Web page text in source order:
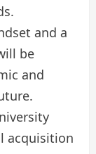
and a
be
and
acquisition